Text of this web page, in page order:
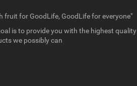
fruit for GoodLife, GoodLife for everyone"
is to provide you with the highest quality
we possibly can